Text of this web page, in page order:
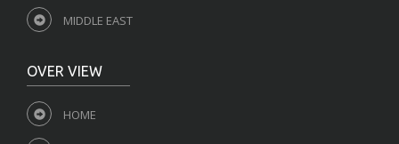
MIDDLE EAST
OVER VIEW
HOME